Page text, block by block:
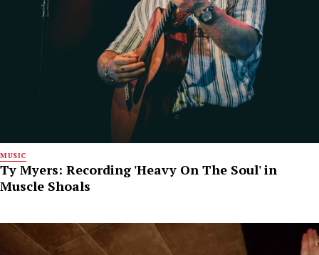
MUSIC
Ty Myers: Recording 'Heavy On The Soul' in
Muscle Shoals